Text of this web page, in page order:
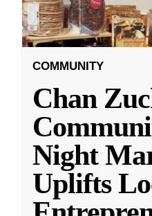
COMMUNITY
Chan
Night
Uplifts